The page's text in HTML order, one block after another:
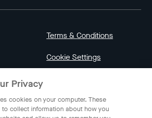
Terms & Conditions
Cookie Settings
Privacy
cookies on your computer. These
collect information about how you